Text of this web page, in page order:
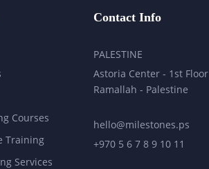
Courses
Training
Services
Contact Info
PALESTINE
Astoria Center - 1st Floor
Ramallah - Palestine
hello@milestones.ps
+970 5 6 7 8 9 10 11